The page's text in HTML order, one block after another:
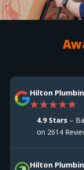
Hilton
★★★★★
4.9 Stars –
on 2614
Hilton